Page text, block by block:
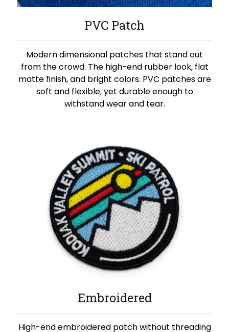
PVC Patch
Modern dimensional patches that stand out
from the crowd. The high-end rubber look, flat
matte finish, and bright colors. PVC patches are
soft and flexible, yet durable enough to
withstand wear and tear.
Embroidered
High-end embroidered patch without threading